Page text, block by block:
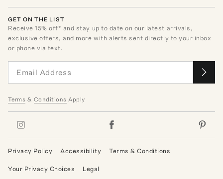
GET ON THE LIST
Receive15% off* and stay up to date on our latest arrivals,
exclusive offers, and more with alerts sent directly to your inbox
or phone via text.
Terms & Conditions Apply
Privacy Policy Accessibility Terms & Conditions
Your Privacy Choices Legal